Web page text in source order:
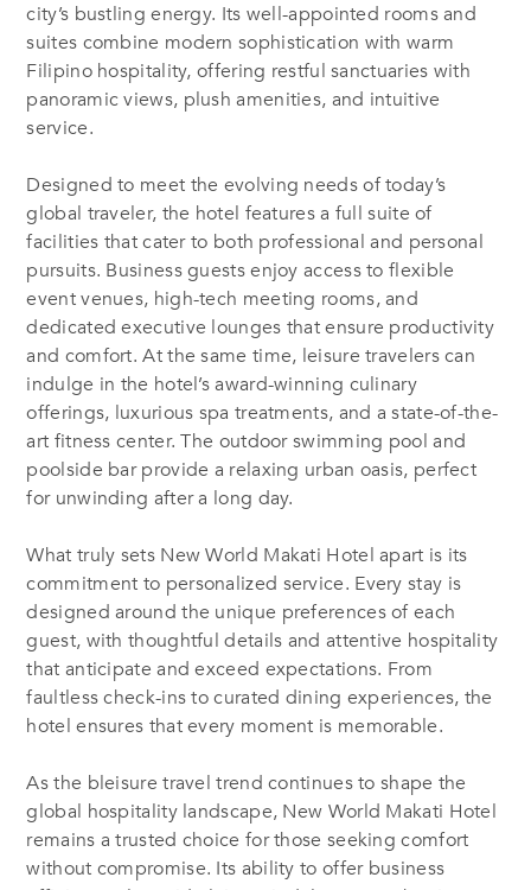
city’s bustling energy. Its well-appointed rooms and
suites combine modern sophistication with warm
Filipino hospitality, offering restful sanctuaries with
panoramic views, plush amenities, and intuitive
service.
Designed to meet the evolving needs of today’s
global traveler, the hotel features a full suite of
facilities that cater to both professional and personal
pursuits. Business guests enjoy access to flexible
event venues, high-tech meeting rooms, and
dedicated executive lounges that ensure productivity
and comfort. At the same time, leisure travelers can
indulge in the hotel’s award-winning culinary
offerings, luxurious spa treatments, and a state-of-the-
art fitness center. The outdoor swimming pool and
poolside bar provide a relaxing urban oasis, perfect
for unwinding after a long day.
What truly sets New World Makati Hotel apart is its
commitment to personalized service. Every stay is
designed around the unique preferences of each
guest, with thoughtful details and attentive hospitality
that anticipate and exceed expectations. From
faultless check-ins to curated dining experiences, the
hotel ensures that every moment is memorable.
As the bleisure travel trend continues to shape the
global hospitality landscape, New World Makati Hotel
remains a trusted choice for those seeking comfort
without compromise. Its ability to offer business